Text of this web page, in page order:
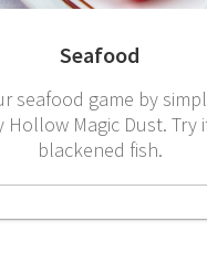
Seafood
seafood game by
Hollow Magic Dust. Try
blackened fish.